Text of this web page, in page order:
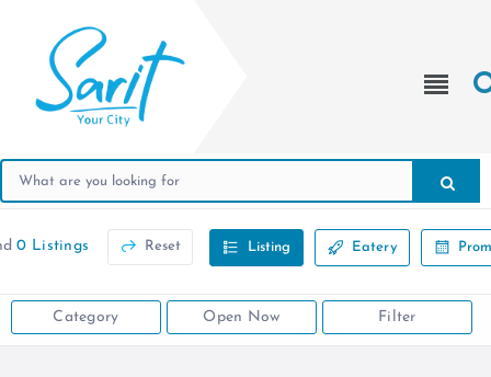
0 Listings Reset Listing Eatery
Category Open Now Filter